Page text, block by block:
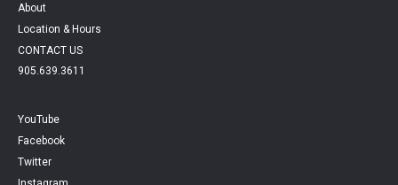
About
Location & Hours
CONTACT US
905.639.3611
YouTube
Facebook
Twitter